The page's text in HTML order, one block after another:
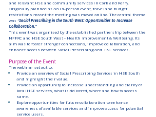
and relevant HSE and community services in Cork and Kerry.
Originally planned as an in-person event, travel and budget
restrictions meant the meeting was moved online. The central theme
was “Social Prescribing in the South West: Opportunities to Increase
Collaboration.”
This event was organised by the established partnership between the
NFFRC and HSE South West – Health Improvement & Wellbeing. Its
aim was to foster stronger connections, improve collaboration, and
enhance access between Social Prescribing and HSE services.
Purpose of the Event
The webinar set out to:
Provide an overview of Social Prescribing Services in HSE South
and highlight their value.
Provide an opportunity to increase understanding and clarity of
local HSE services, what is delivered, where and how to access
same.
Explore opportunities for future collaboration to enhance
awareness of available services and improve access for potential
service users.